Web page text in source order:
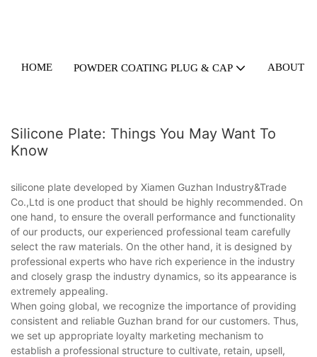
HOME POWDER COATING PLUG & CAP ABOUT
Silicone Plate: Things You May Want To
Know
silicone plate developed by Xiamen Guzhan Industry&Trade
Co.,Ltd is one product that should be highly recommended. On
one hand, to ensure the overall performance and functionality
of our products, our experienced professional team carefully
select the raw materials. On the other hand, it is designed by
professional experts who have rich experience in the industry
and closely grasp the industry dynamics, so its appearance is
extremely appealing.
When going global, we recognize the importance of providing
consistent and reliable Guzhan brand for our customers. Thus,
we set up appropriate loyalty marketing mechanism to
establish a professional structure to cultivate, retain, upsell,